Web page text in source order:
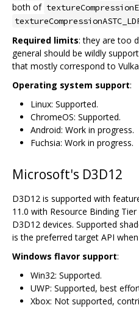
both of
Required limits: they are too
general should be wildly
that mostly correspond to
Operating system support:
Linux: Supported.
ChromeOS: Supported.
Android: Work in progress.
Fuchsia: Work in progress.
Microsoft's D3D12
D3D12 is supported with
11.0 with Resource Binding
D3D12 devices. Supported
is the preferred target API
Windows flavor support:
Win32: Supported.
UWP: Supported, best
Xbox: Not supported,